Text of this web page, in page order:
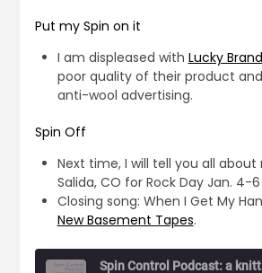
Put my Spin on it
I am displeased with Lucky Brand
poor quality of their product
anti-wool advertising.
Spin Off
Next time, I will tell you all
Salida, CO for Rock Day Jan. 4-6
Closing song: When I Get My
New Basement Tapes.